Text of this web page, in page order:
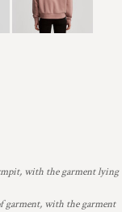
with the garment lying
garment, with the garment